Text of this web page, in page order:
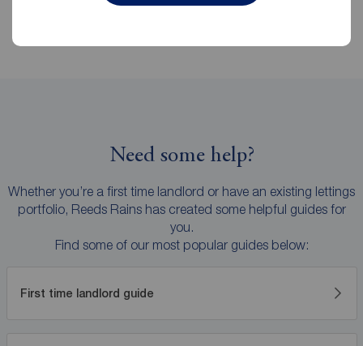
Need some help?
Whether you’re a first time landlord or have an existing lettings
portfolio, Reeds Rains has created some helpful guides for
you.
Find some of our most popular guides below:
First time landlord guide